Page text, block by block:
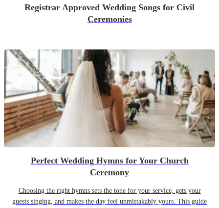
Registrar Approved Wedding Songs for Civil
Ceremonies
Perfect Wedding Hymns for Your Church
Ceremony
Choosing the right hymns sets the tone for your service, gets your
guests singing, and makes the day feel unmistakably yours. This guide